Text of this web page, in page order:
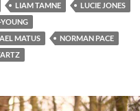
LIAM TAMNE
LUCIE JONES
MATUS
NORMAN PACE